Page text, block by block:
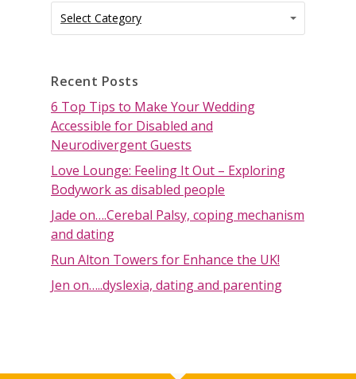
Categories
Select Category
Categories
Recent Posts
6 Top Tips to Make Your Wedding
Accessible for Disabled and
Neurodivergent Guests
Love Lounge: Feeling It Out – Exploring
Bodywork as disabled people
Jade on….Cerebal Palsy, coping mechanism
and dating
Run Alton Towers for Enhance the UK!
Jen on…..dyslexia, dating and parenting